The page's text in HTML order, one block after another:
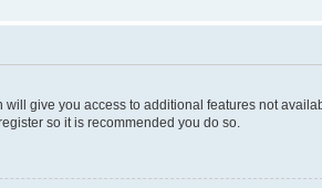
give you access to additional features not
so it is recommended you do so.